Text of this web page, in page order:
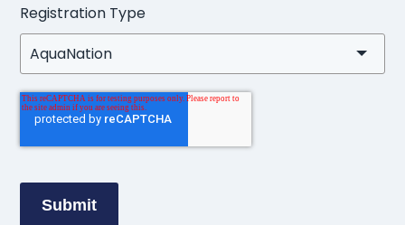
Registration Type
Submit